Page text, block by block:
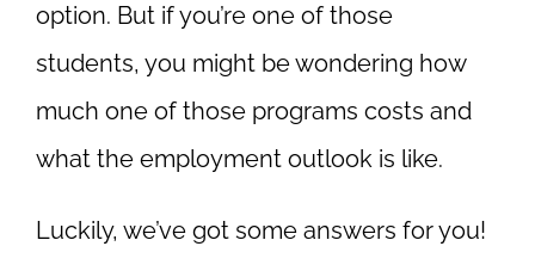
option. But if you’re one of those
students, you might be wondering how
much one of those programs costs and
what the employment outlook is like.
Luckily, we’ve got some answers for you!